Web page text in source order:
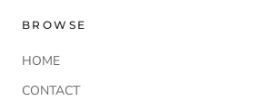
BROWSE
HOME
CONTACT